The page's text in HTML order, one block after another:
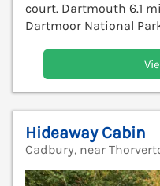
court. Dartmouth 6.1
Dartmoor National
Hideaway Cabin
Cadbury, near